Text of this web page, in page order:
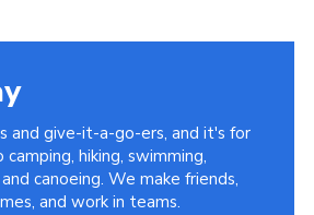
and give-it-a-go-ers, and it's for
hiking, swimming,
canoeing. We make friends,
and work in teams.